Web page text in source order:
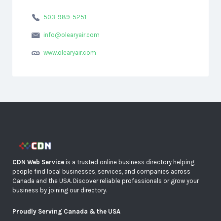
503-989-5251
info@olearyair.com
www.olearyair.com
CDN Web Service is a trusted online business directory helping
people find local businesses, services, and companies across
Canada and the USA. Discover reliable professionals or grow your
business by joining our directory.
Proudly Serving Canada & the USA